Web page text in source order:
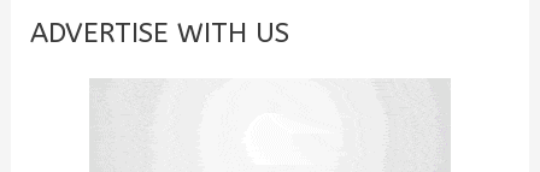
c
ADVERTISE WITH US